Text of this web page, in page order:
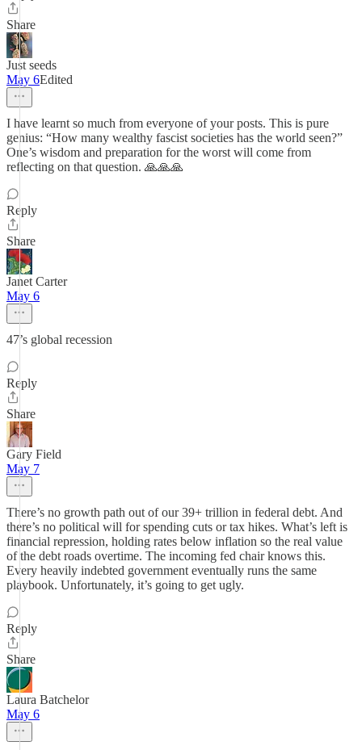
Share
Just seeds
May 6Edited
I have learnt so much from everyone of your posts. This is pure
genius: “How many wealthy fascist societies has the world seen?”
One’s wisdom and preparation for the worst will come from
reflecting on that question. 🙏🙏🙏
Reply
Share
Janet Carter
May 6
47’s global recession
Reply
Share
Gary Field
May 7
There’s no growth path out of our 39+ trillion in federal debt. And
there’s no political will for spending cuts or tax hikes. What’s left is
financial repression, holding rates below inflation so the real value
of the debt roads overtime. The incoming fed chair knows this.
Every heavily indebted government eventually runs the same
playbook. Unfortunately, it’s going to get ugly.
Reply
Share
Laura Batchelor
May 6